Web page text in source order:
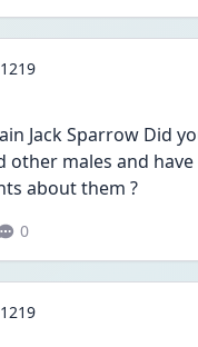
Jack Sparrow Did
other males and
about them ?
0